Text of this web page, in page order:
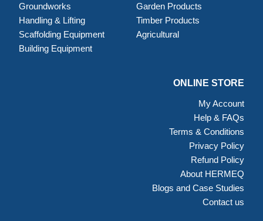
Groundworks
Handling & Lifting
Scaffolding Equipment
Building Equipment
Garden Products
Timber Products
Agricultural
ONLINE STORE
My Account
Help & FAQs
Terms & Conditions
Privacy Policy
Refund Policy
About HERMEQ
Blogs and Case Studies
Contact us